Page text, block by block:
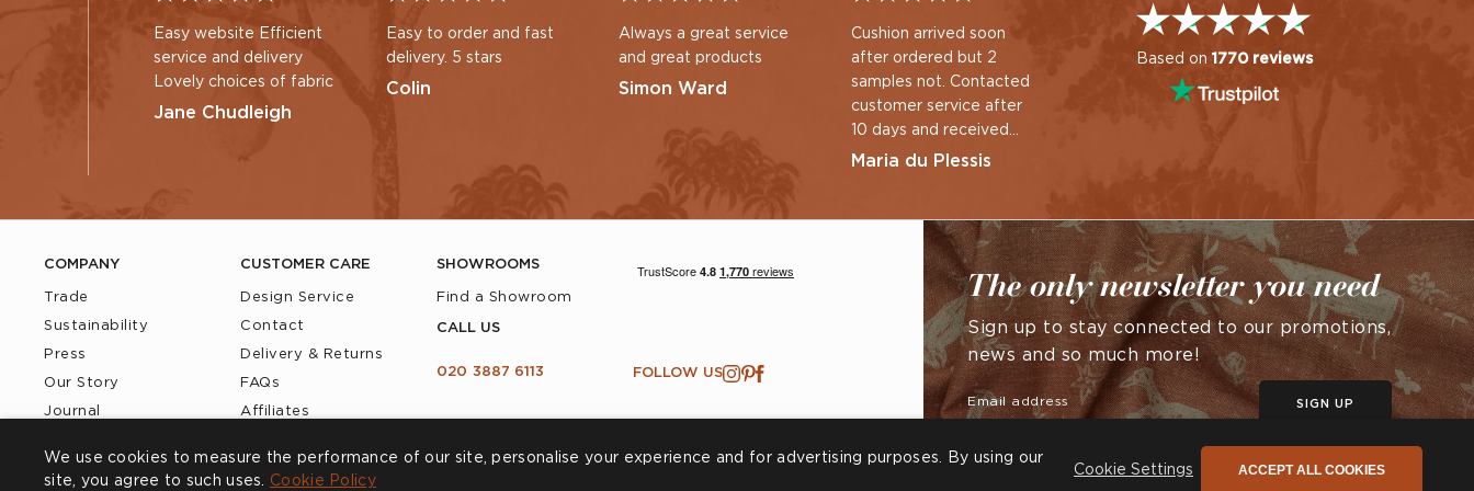
Easy website Efficient
service and delivery
Lovely choices of fabric
Jane Chudleigh
Easy to order and fast
delivery. 5 stars
Colin
Always a great service
and great products
Simon Ward
Cushion arrived soon
after ordered but 2
samples not. Contacted
customer service after
10 days and received
immediate response and
Maria du Plessis
Great service & quality
product.Based on 1770 reviews
COMPANY
Trade
Sustainability
Press
Our Story
Journal
CUSTOMER CARE
Design Service
Contact
Delivery & Returns
FAQs
Affiliates
SHOWROOMS
Find a Showroom
CALL US
020 3887 6113 FOLLOW US
The only newsletter you need
Sign up to stay connected to our promotions,
news and so much more!
SIGN UP
We use cookies to measure the performance of our site, personalise your experience and for advertising purposes. By using our
site, you agree to such uses. Cookie Policy
Cookie Settings ACCEPT ALL COOKIES